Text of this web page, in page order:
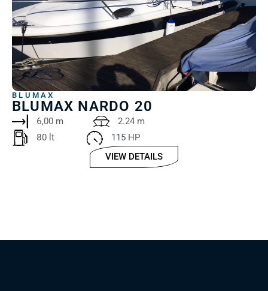
BLUMAX
BLUMAX NARDO 20
6,00 m
2.24 m
80 lt ‎
115 HP
VIEW DETAILS